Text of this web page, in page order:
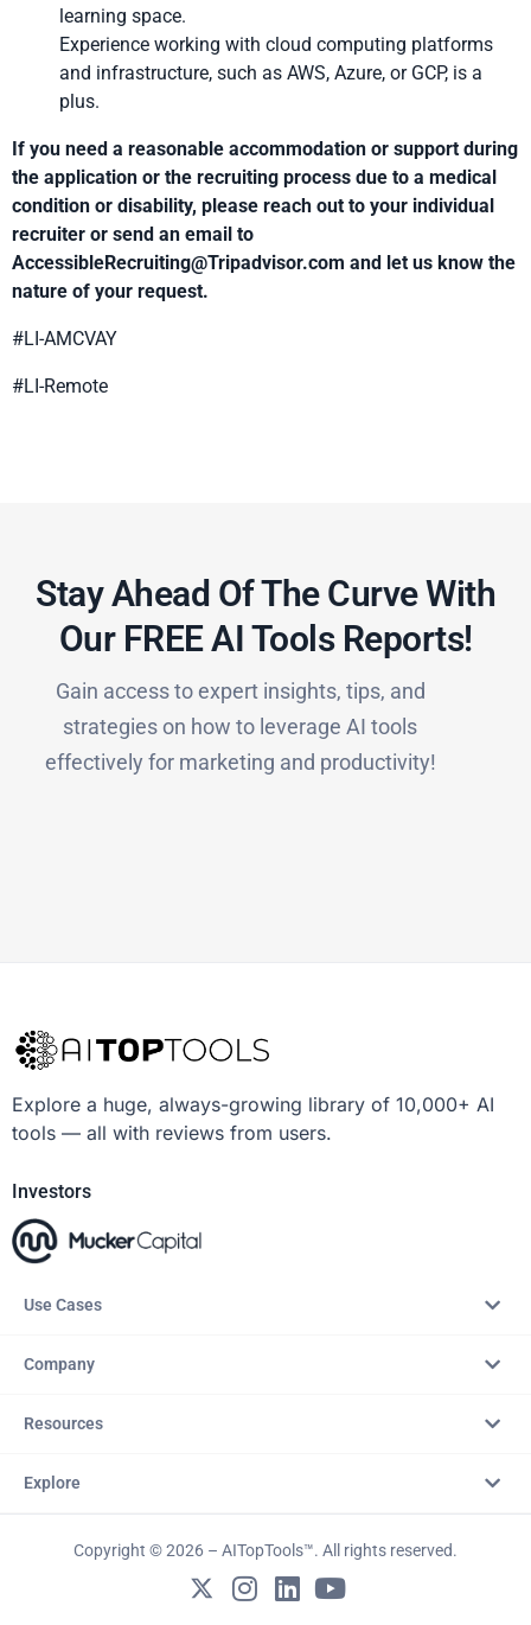
learning space.
Experience working with cloud computing platforms
and infrastructure, such as AWS, Azure, or GCP, is a
plus.
If you need a reasonable accommodation or support during
the application or the recruiting process due to a medical
condition or disability, please reach out to your individual
recruiter or send an email to
AccessibleRecruiting@Tripadvisor.com and let us know the
nature of your request.
#LI-AMCVAY
#LI-Remote
Stay Ahead Of The Curve With
Our FREE AI Tools Reports!​
Gain access to expert insights, tips, and
strategies on how to leverage AI tools
effectively for marketing and productivity!
Explore a huge, always-growing library of 10,000+ AI
tools — all with reviews from users.
Investors
Use Cases
Company
Resources
Explore
Copyright © 2026 – AITopTools™. All rights reserved.